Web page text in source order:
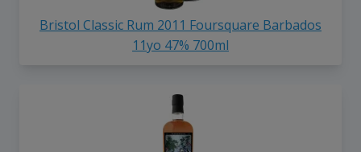
Bristol Classic Rum 2011 Foursquare Barbados
11yo 47% 700ml